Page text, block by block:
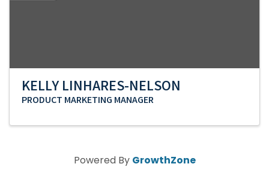
KELLY LINHARES-NELSON
PRODUCT MARKETING MANAGER
Powered By GrowthZone